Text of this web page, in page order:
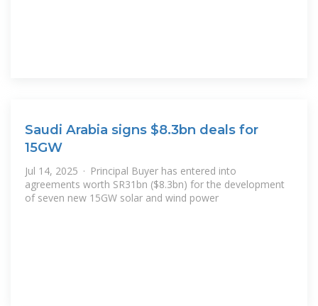
Saudi Arabia signs $8.3bn deals for
15GW
Jul 14, 2025 · Principal Buyer has entered into
agreements worth SR31bn ($8.3bn) for the development
of seven new 15GW solar and wind power